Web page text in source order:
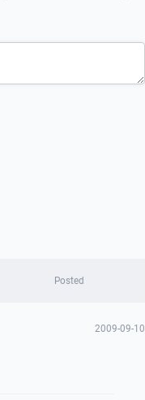
Posted
2009-09-10